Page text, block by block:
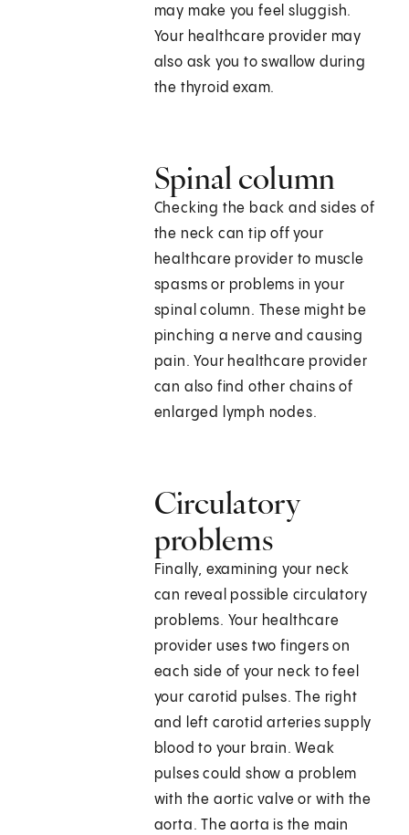
may make you feel sluggish.
Your healthcare provider may
also ask you to swallow during
the thyroid exam.
Spinal column
Checking the back and sides of
the neck can tip off your
healthcare provider to muscle
spasms or problems in your
spinal column. These might be
pinching a nerve and causing
pain. Your healthcare provider
can also find other chains of
enlarged lymph nodes.
Circulatory
problems
Finally, examining your neck
can reveal possible circulatory
problems. Your healthcare
provider uses two fingers on
each side of your neck to feel
your carotid pulses. The right
and left carotid arteries supply
blood to your brain. Weak
pulses could show a problem
with the aortic valve or with the
aorta. The aorta is the main